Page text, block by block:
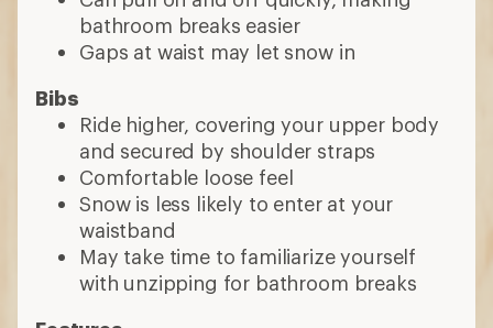
Insulated
Choose insulated pants for sledding, if
snowboarding at resorts
Skip insulation if you run warm or are
doing highly aerobic activities like cross-
country skiing or backcountry skiing;
look for stretchy fabric
Waterproof